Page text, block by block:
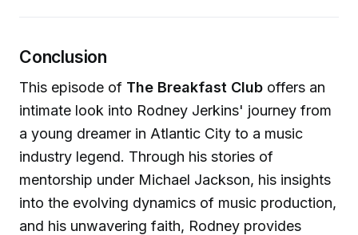
Conclusion
This episode of The Breakfast Club offers an
intimate look into Rodney Jerkins' journey from
a young dreamer in Atlantic City to a music
industry legend. Through his stories of
mentorship under Michael Jackson, his insights
into the evolving dynamics of music production,
and his unwavering faith, Rodney provides